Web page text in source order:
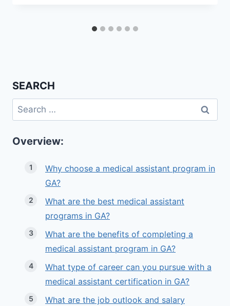
SEARCH
Search
for:
Overview:
Why choose a medical assistant program in
GA?
What are the best medical assistant
programs in GA?
What are the benefits of completing a
medical assistant program in GA?
What type of career can you pursue with a
medical assistant certification in GA?
What are the job outlook and salary